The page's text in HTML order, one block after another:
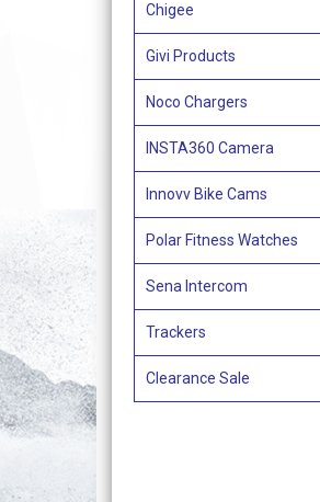
Chigee
Givi Products
Noco Chargers
INSTA360 Camera
Innovv Bike Cams
Polar Fitness Watches
Sena Intercom
Trackers
Clearance Sale